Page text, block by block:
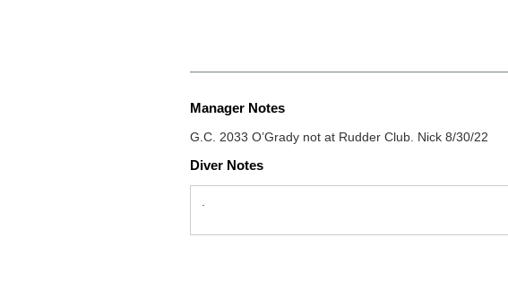
Manager Notes
G.C. 2033 O’Grady not at Rudder Club. Nick 8/30/22
Diver Notes